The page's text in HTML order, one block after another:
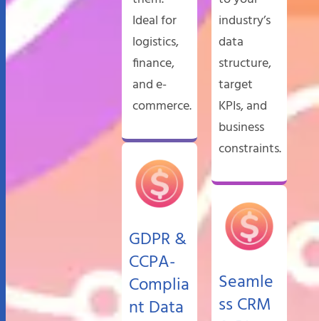
Ideal for
logistics,
finance,
and e-
commerce.
GDPR &
CCPA-
Complia
nt Data
industry’s
data
structure,
target
KPIs, and
business
constraints.
Seamle
ss CRM